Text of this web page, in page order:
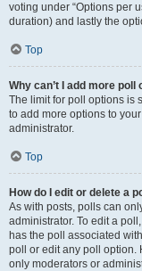
voting under “Options per
duration) and lastly the
Top
Why can’t I add more poll
The limit for poll options is
to add more options to
administrator.
Top
How do I edit or delete a
As with posts, polls can
administrator. To edit a
has the poll associated
poll or edit any poll option.
only moderators or